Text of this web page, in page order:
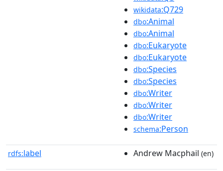
wikidata:Q729
dbo:Animal
dbo:Animal
dbo:Eukaryote
dbo:Eukaryote
dbo:Species
dbo:Species
dbo:Writer
dbo:Writer
dbo:Writer
schema:Person
rdfs:label Andrew Macphail (en)